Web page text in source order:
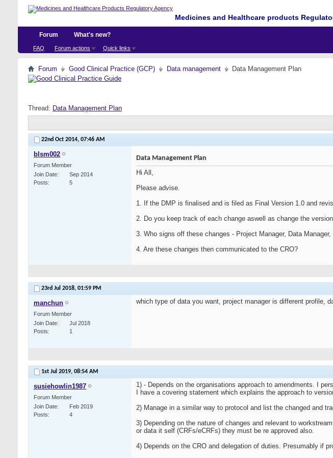
Medicines and Healthcare products
Forum
FAQ Forum actions Quick links
What's new?
Forum Good Clinical Practice (GCP) Data management Data Management Plan
Thread: Data Management Plan
22nd Oct 2014, 07:46 AM
blsm002
Forum Member
Join Date
Sep 2014
Posts
5
Data Management Plan
Hi All,
Please advise.
1. If the DMP is finalised and is filed as Final Version 1.0 and
2. Do you keep track of each change aswell as change the
3. Who signs off these changes - Project Manager, Data
4. Are these changes then communicated to the CRO?
23rd Jul 2018, 01:59 PM
manchun
Forum Member
Join Date
Jul 2018
Posts
1
which type of data you want, project manager is different profile,
1st Jul 2019, 08:54 AM
susiehowlin1987
Forum Member
Join Date
Feb 2019
Posts
4
1) - Depends on the organisations approach to amendments. I
I have a covering statement which explains the approach to
2) Manage in a similar way to protocol and list the changed and
3) Depending on the nature of changes and relevant to
or data it self (CRFs/eCRFs) they must be re approved also.
4) Depends on the CRO and delegation of duties. Presumably if